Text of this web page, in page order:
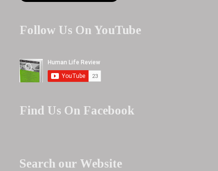
Follow Us On YouTube
Find Us On Facebook
Search our Website